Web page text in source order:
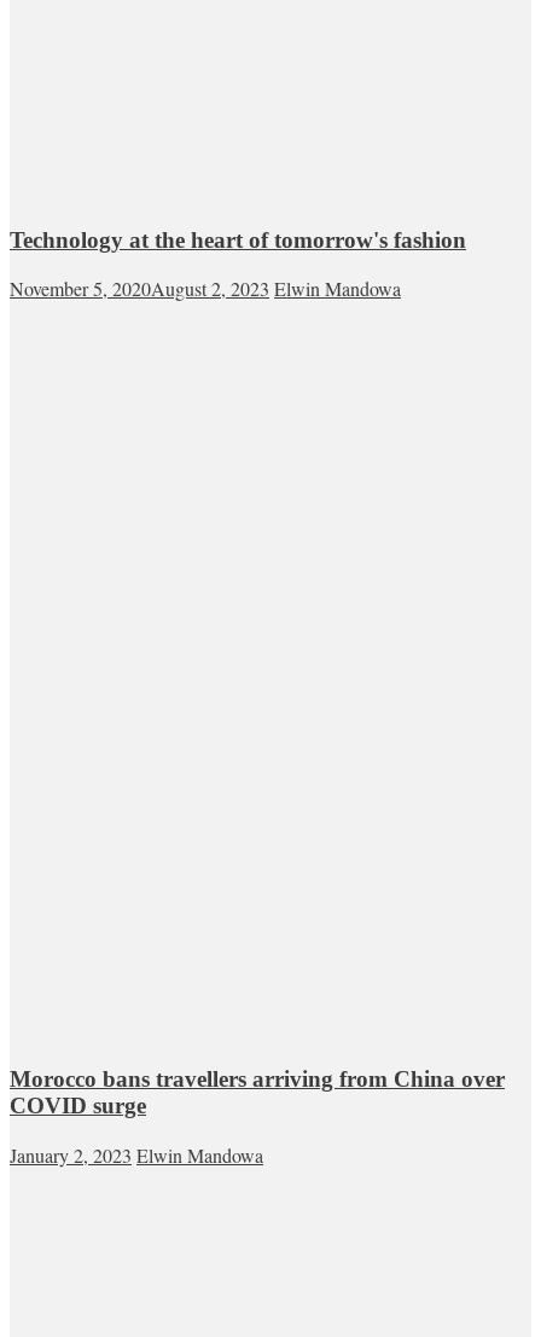
Technology at the heart of tomorrow's fashion
November 5, 2020August 2, 2023 Elwin Mandowa
Morocco bans travellers arriving from China over
COVID surge
January 2, 2023 Elwin Mandowa